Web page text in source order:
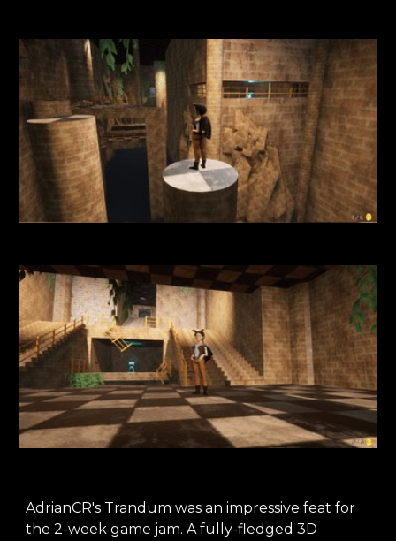
AdrianCR's Trandum was an impressive feat for
the 2-week game jam. A fully-fledged 3D